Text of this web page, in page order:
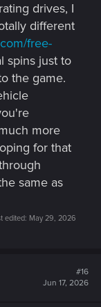
drives, I
different
free-
spins just to
the game.
more
for that
same as
edited: May 29, 2026
#16
Jun 17, 2026